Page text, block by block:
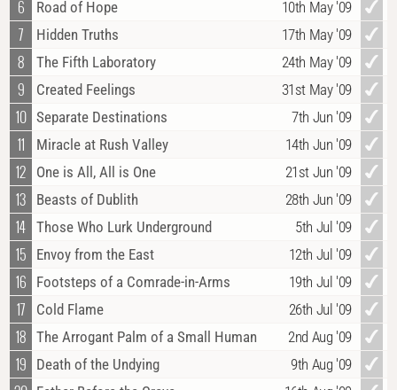
6 Road of Hope 10th May '09
7 Hidden Truths 17th May '09
8 The Fifth Laboratory 24th May '09
9 Created Feelings 31st May '09
10 Separate Destinations 7th Jun '09
11 Miracle at Rush Valley 14th Jun '09
12 One is All, All is One 21st Jun '09
13 Beasts of Dublith 28th Jun '09
14 Those Who Lurk Underground 5th Jul '09
15 Envoy from the East 12th Jul '09
16 Footsteps of a Comrade-in-Arms 19th Jul '09
17 Cold Flame 26th Jul '09
18 The Arrogant Palm of a Small Human 2nd Aug '09
19 Death of the Undying 9th Aug '09